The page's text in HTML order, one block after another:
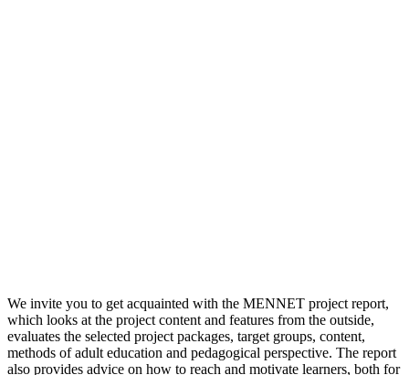
We invite you to get acquainted with the MENNET project report,
which looks at the project content and features from the outside,
evaluates the selected project packages, target groups, content,
methods of adult education and pedagogical perspective. The report
also provides advice on how to reach and motivate learners, both for